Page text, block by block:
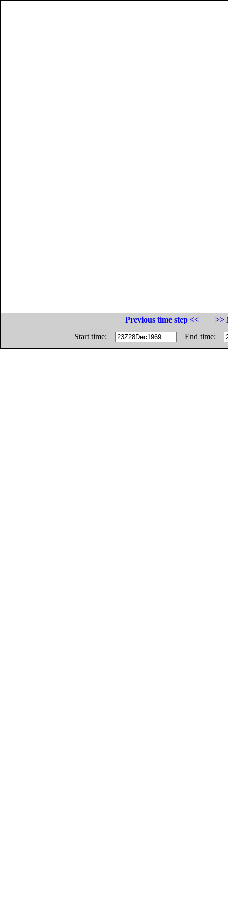
Previous time step <<
>>
Start time:
End time: